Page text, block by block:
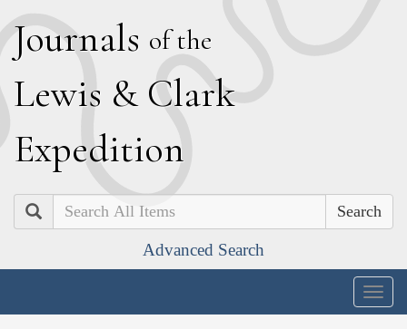
Journals of the
Lewis & Clark
Expedition
Search
Advanced Search